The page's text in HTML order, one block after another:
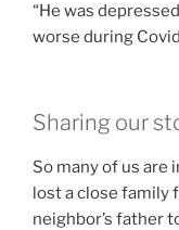
“He was
worse during
Sharing our
So many of us are
lost a close family
neighbor’s father